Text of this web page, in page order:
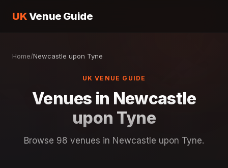
UKVenue Guide
Home/Newcastle upon Tyne
UK VENUE GUIDE
Venues in Newcastle
upon Tyne
Browse 98 venues in Newcastle upon Tyne.